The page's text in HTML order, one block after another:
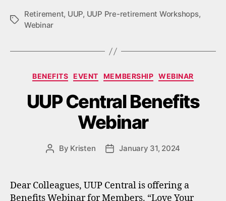
Tags
Retirement, UUP, UUP Pre-retirement Workshops,
Webinar
Categories
BENEFITS EVENT MEMBERSHIP WEBINAR
UUP Central Benefits
Webinar
Post
By Kristen
PostJanuary 31, 2024
Dear Colleagues, UUP Central is offering a
Benefits Webinar for Members. “Love Your